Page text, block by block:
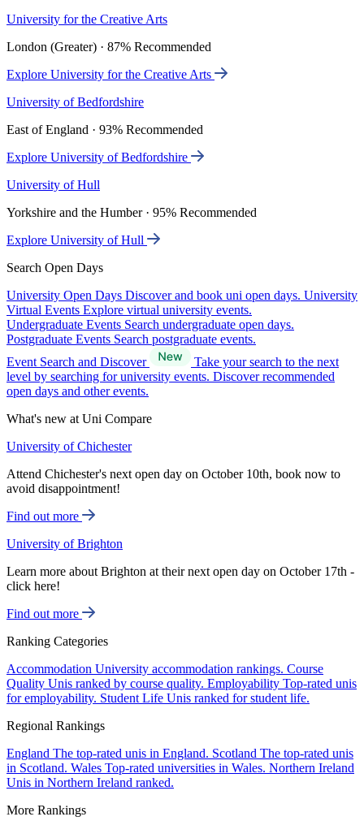
University for the Creative Arts
London (Greater) · 87% Recommended
Explore University for the Creative Arts
University of Bedfordshire
East of England · 93% Recommended
Explore University of Bedfordshire
University of Hull
Yorkshire and the Humber · 95% Recommended
Explore University of Hull
Search Open Days
University Open Days Discover and book uni open days. University
Virtual Events Explore virtual university events.
Undergraduate Events Search undergraduate open days.
Postgraduate Events Search postgraduate events.
Event Search and Discover
Take your search to the next
level by searching for university events. Discover recommended
open days and other events.
What's new at Uni Compare
University of Chichester
Attend Chichester's next open day on October 10th, book now to
avoid disappointment!
Find out more
University of Brighton
Learn more about Brighton at their next open day on October 17th -
click here!
Find out more
Ranking Categories
Accommodation University accommodation rankings. Course
Quality Unis ranked by course quality. Employability Top-rated unis
for employability. Student Life Unis ranked for student life.
Regional Rankings
England The top-rated unis in England. Scotland The top-rated unis
in Scotland. Wales Top-rated universities in Wales. Northern Ireland
Unis in Northern Ireland ranked.
More Rankings